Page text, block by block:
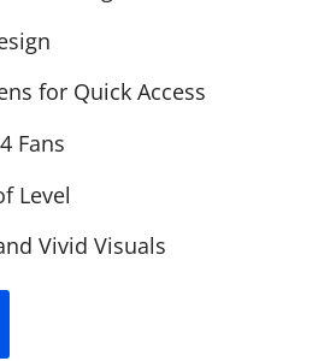
for Quick Access
Fans
Level
Vivid Visuals